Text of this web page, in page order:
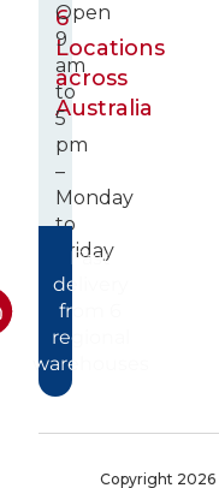
6
Locations
across
Australia
Open
9
am
to
5
pm
–
Monday
to
Friday
Fast
delivery
from 6
regional
warehouses
Copyright 2026